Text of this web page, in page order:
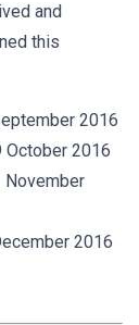
and
this
2016
2016
2016